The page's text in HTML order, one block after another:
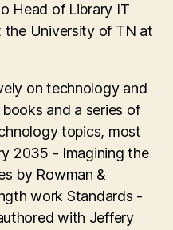
Head of Library IT
the University of TN at
on technology and
and a series of
topics, most
2035 - Imagining the
by Rowman &
work Standards -
with Jeffery